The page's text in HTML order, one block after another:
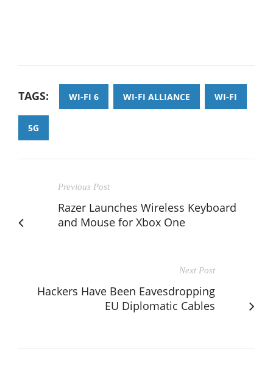
TAGS: WI-FI 6 WI-FI ALLIANCE WI-FI
5G
Previous Post
Razer Launches Wireless Keyboard
and Mouse for Xbox One
Next Post
Hackers Have Been Eavesdropping
EU Diplomatic Cables